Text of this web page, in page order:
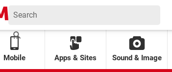
Mobile Apps & Sites Sound & Image